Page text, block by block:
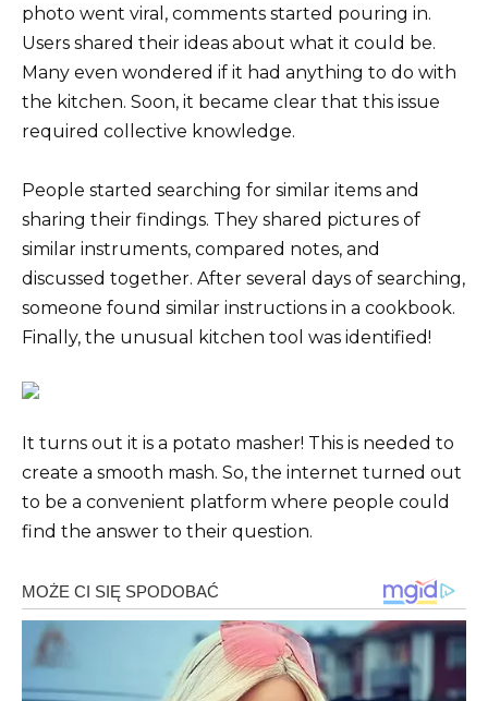
photo went viral, comments started pouring in.
Users shared their ideas about what it could be.
Many even wondered if it had anything to do with
the kitchen. Soon, it became clear that this issue
required collective knowledge.
People started searching for similar items and
sharing their findings. They shared pictures of
similar instruments, compared notes, and
discussed together. After several days of searching,
someone found similar instructions in a cookbook.
Finally, the unusual kitchen tool was identified!
It turns out it is a potato masher! This is needed to
create a smooth mash. So, the internet turned out
to be a convenient platform where people could
find the answer to their question.